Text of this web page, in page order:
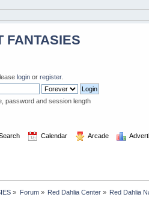
FANTASIES
login or register.
password and session length
Calendar Arcade
» Forum» Red Dahlia Center» Red Dahlia